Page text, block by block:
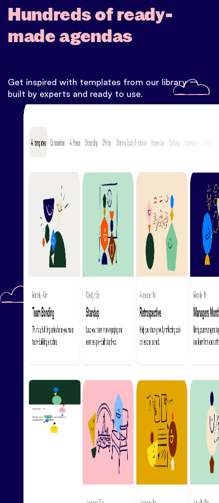
Hundreds of ready-
made agendas
Get inspired with templates from our library —
built by experts and ready to use.